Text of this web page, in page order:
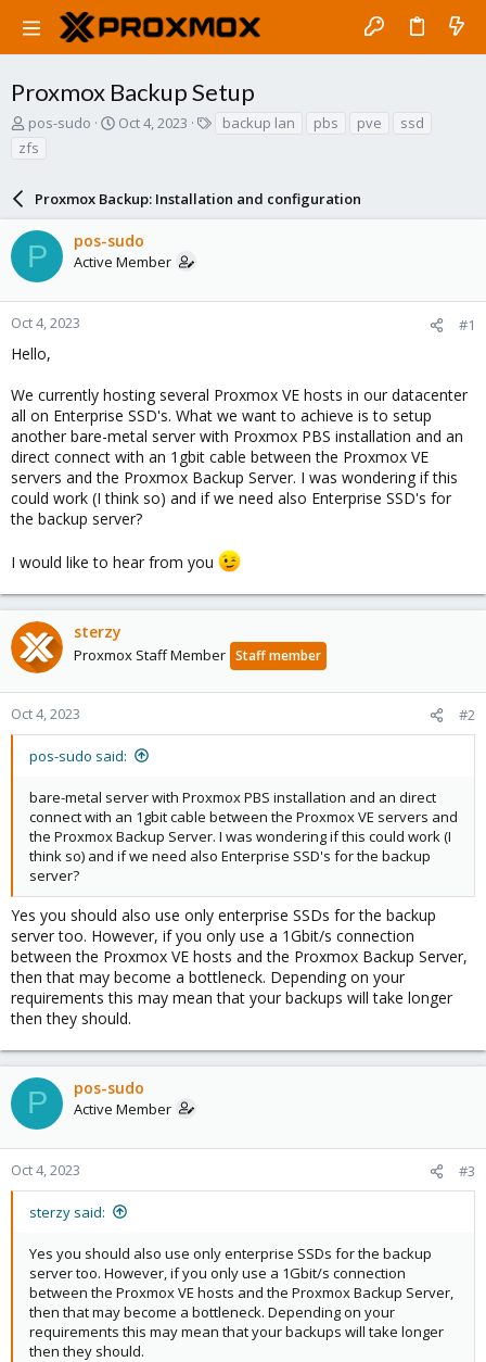
Proxmox Backup Setup
T
h
r
d
s
a
r
t
r
pos-sudo
S
t
d
a
t
Oct 4, 2023 backup lan pbs pve
ssd
zfs
Proxmox Backup: Installation and configuration
P pos-sudo
Active Member
Oct 4, 2023 #1
Hello,
We currently hosting several Proxmox VE hosts in our datacenter
all on Enterprise SSD's. What we want to achieve is to setup
another bare-metal server with Proxmox PBS installation and an
direct connect with an 1gbit cable between the Proxmox VE
servers and the Proxmox Backup Server. I was wondering if this
could work (I think so) and if we need also Enterprise SSD's for
the backup server?
I would like to hear from you
sterzy
Proxmox Staff Member Staff member
Oct 4, 2023 #2
pos-sudo said:
bare-metal server with Proxmox PBS installation and an direct
connect with an 1gbit cable between the Proxmox VE servers and
the Proxmox Backup Server. I was wondering if this could work (I
think so) and if we need also Enterprise SSD's for the backup
server?
Yes you should also use only enterprise SSDs for the backup
server too. However, if you only use a 1Gbit/s connection
between the Proxmox VE hosts and the Proxmox Backup Server,
then that may become a bottleneck. Depending on your
requirements this may mean that your backups will take longer
then they should.
P pos-sudo
Active Member
Oct 4, 2023 #3
sterzy said:
Yes you should also use only enterprise SSDs for the backup
server too. However, if you only use a 1Gbit/s connection
between the Proxmox VE hosts and the Proxmox Backup Server,
then that may become a bottleneck. Depending on your
requirements this may mean that your backups will take longer
then they should.